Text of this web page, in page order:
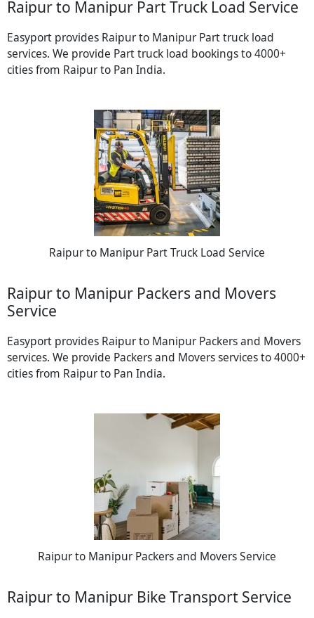
Raipur to Manipur Part Truck Load Service
Easyport provides Raipur to Manipur Part truck load
services. We provide Part truck load bookings to 4000+
cities from Raipur to Pan India.
Raipur to Manipur Part Truck Load Service
Raipur to Manipur Packers and Movers
Service
Easyport provides Raipur to Manipur Packers and Movers
services. We provide Packers and Movers services to 4000+
cities from Raipur to Pan India.
Raipur to Manipur Packers and Movers Service
Raipur to Manipur Bike Transport Service